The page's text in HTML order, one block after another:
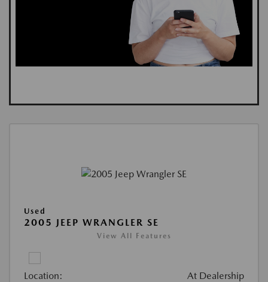
Used
2005 JEEP WRANGLER SE
View All Features
Location: At Dealership